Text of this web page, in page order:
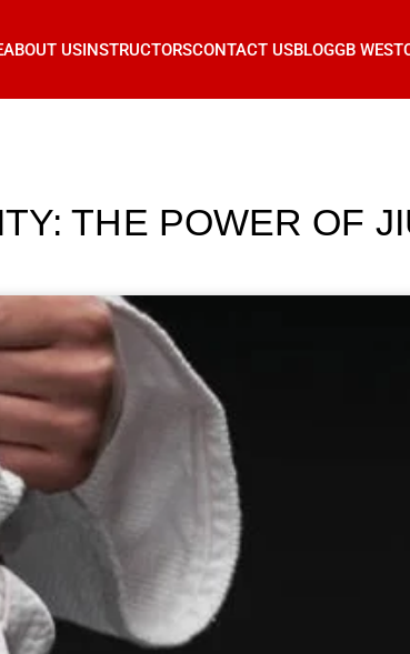
ABOUT USINSTRUCTORSCONTACT USBLOGGB
THE POWER OF